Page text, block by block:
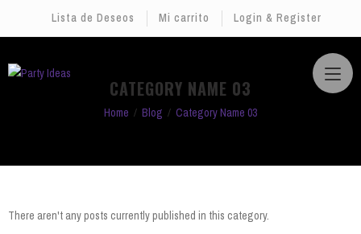
Lista de Deseos Mi carrito Login & Register
CATEGORY NAME 03
Home Blog Category Name 03
There aren't any posts currently published in this category.